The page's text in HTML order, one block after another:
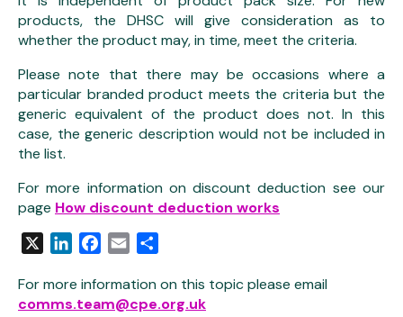
products, the DHSC will give consideration as to
whether the product may, in time, meet the criteria.
Please note that there may be occasions where a
particular branded product meets the criteria but the
generic equivalent of the product does not. In this
case, the generic description would not be included in
the list.
For more information on discount deduction see our
page How discount deduction works
LinkedInFacebook
Email
For more information on this topic please email
comms.team@cpe.org.uk